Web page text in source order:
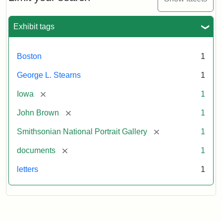
Exhibit tags
Boston 1
George L. Stearns 1
Iowa [remove] 1
John Brown [remove] 1
Smithsonian National Portrait Gallery [remove] 1
documents [remove] 1
letters 1
to
L.
Stearns,
1857
Attribution:
Brown,
Attribution
Courtesy
the
National
Gallery,
Smithsonian